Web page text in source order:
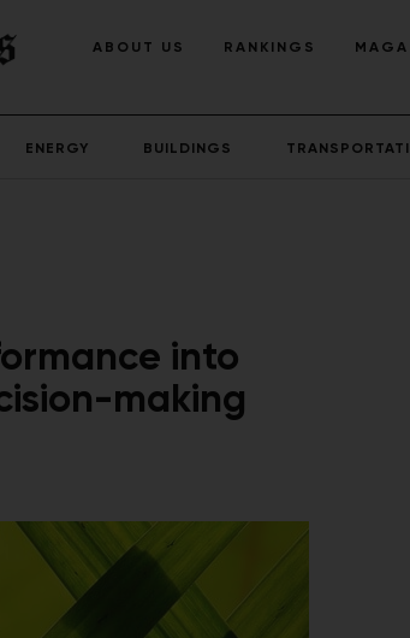
ABOUT US RANKINGS
ENERGY BUILDINGS
into
making